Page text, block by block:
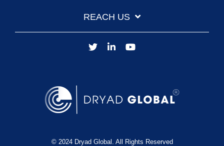
REACH US
© 2024 Dryad Global. All Rights Reserved